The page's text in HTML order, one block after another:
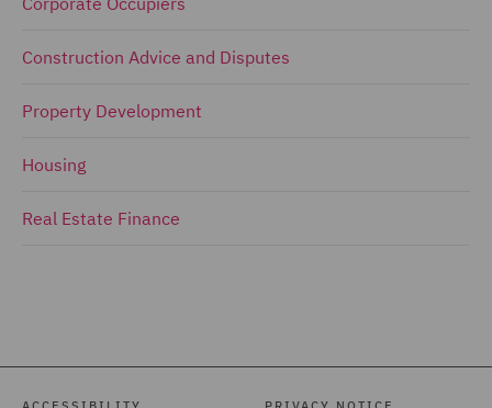
Construction Advice and Disputes
Property Development
Housing
Real Estate Finance